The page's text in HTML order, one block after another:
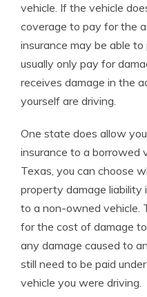
vehicle. If the vehicle
coverage to pay for the
insurance may be able
usually only pay for
receives damage in the
yourself are driving.
One state does allow
insurance to a borrowed
Texas, you can choose
property damage liability
to a non-owned vehicle.
for the cost of damage
any damage caused to
still need to be paid
vehicle you were driving.